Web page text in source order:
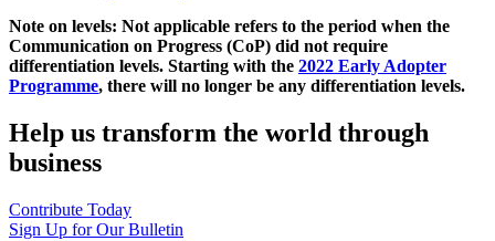
Note on levels: Not applicable refers to the period when the
Communication on Progress (CoP) did not require
differentiation levels. Starting with the 2022 Early Adopter
Programme, there will no longer be any differentiation levels.
Help us transform the world through
business
Contribute Today
Sign Up for Our Bulletin